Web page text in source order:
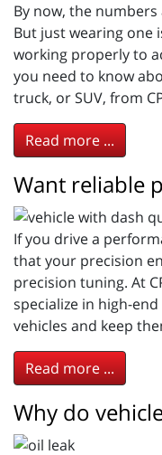
By now, the numbers
But just wearing one
working properly to
you need to know
truck, or SUV, from
Read more ...
Want reliable
If you drive a
that your precision
precision tuning. At
specialize in high-
vehicles and keep
Read more ...
Why do